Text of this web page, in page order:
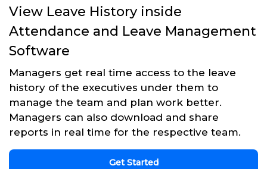
View Leave History inside
Attendance and Leave Management
Software
Managers get real time access to the leave
history of the executives under them to
manage the team and plan work better.
Managers can also download and share
reports in real time for the respective team.
Get Started